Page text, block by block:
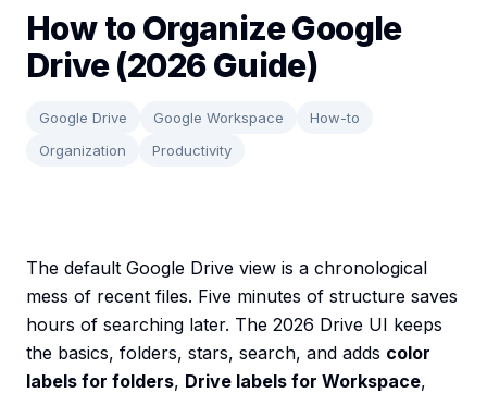
How to Organize Google
Drive (2026 Guide)
Google Drive Google Workspace
How-to
Organization
Productivity
The default Google Drive view is a chronological
mess of recent files. Five minutes of structure saves
hours of searching later. The 2026 Drive UI keeps
the basics, folders, stars, search, and adds color
labels for folders, Drive labels for Workspace,